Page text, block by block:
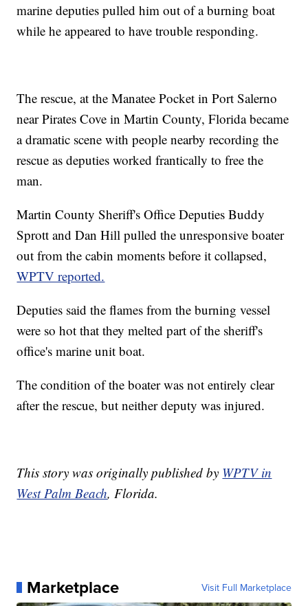
marine deputies pulled him out of a burning boat
while he appeared to have trouble responding.
The rescue, at the Manatee Pocket in Port Salerno
near Pirates Cove in Martin County, Florida became
a dramatic scene with people nearby recording the
rescue as deputies worked frantically to free the
man.
Martin County Sheriff's Office Deputies Buddy
Sprott and Dan Hill pulled the unresponsive boater
out from the cabin moments before it collapsed,
WPTV reported.
Deputies said the flames from the burning vessel
were so hot that they melted part of the sheriff's
office's marine unit boat.
The condition of the boater was not entirely clear
after the rescue, but neither deputy was injured.
This story was originally published by WPTV in
West Palm Beach, Florida.
Marketplace Visit Full Marketplace